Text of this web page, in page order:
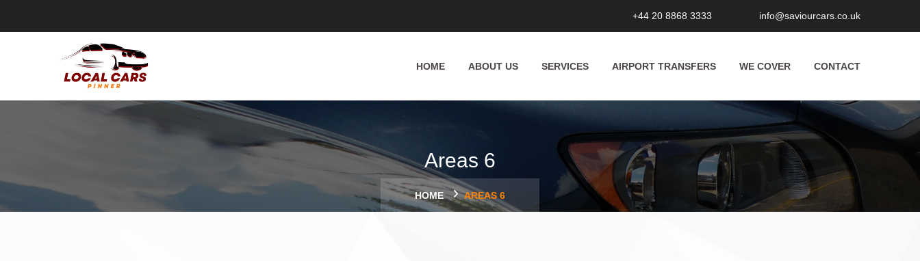
+44 20 8868 3333 info@saviourcars.co.uk
HOME ABOUT US SERVICES AIRPORT TRANSFERS WE COVER CONTACT
Areas 6
HOME AREAS 6